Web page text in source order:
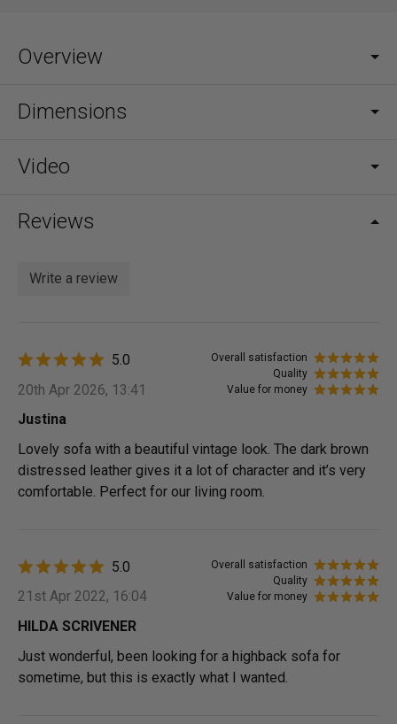
Overview
Dimensions
Video
Reviews
Write a review
Overall satisfaction
Quality
Value for money
5.0
20th Apr 2026, 13:41
Justina
Lovely sofa with a beautiful vintage look. The dark brown
distressed leather gives it a lot of character and it’s very
comfortable. Perfect for our living room.
Overall satisfaction
Quality
Value for money
5.0
21st Apr 2022, 16:04
HILDA SCRIVENER
Just wonderful, been looking for a highback sofa for
sometime, but this is exactly what I wanted.